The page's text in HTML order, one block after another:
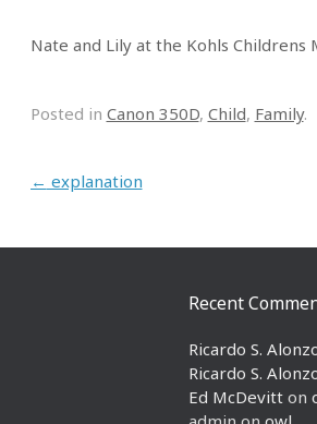
Nate and Lily at the Kohls Childrens
Posted in Canon 350D, Child, Family.
Post navigation
← explanation
Recent
Ricardo S.
Ricardo S.
Ed McDevitt on